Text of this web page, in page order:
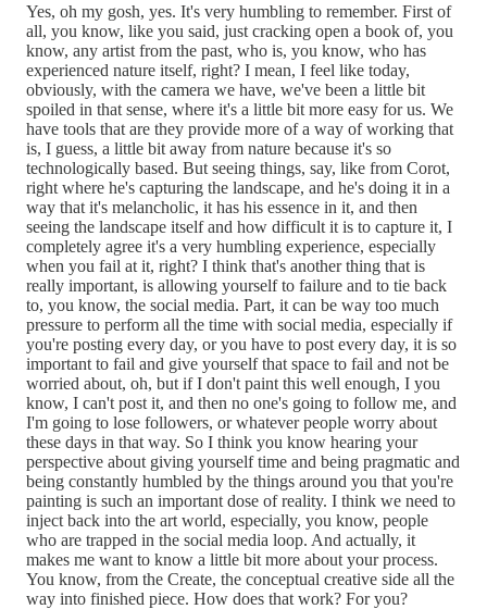
Yes, oh my gosh, yes. It's very humbling to remember. First of
all, you know, like you said, just cracking open a book of, you
know, any artist from the past, who is, you know, who has
experienced nature itself, right? I mean, I feel like today,
obviously, with the camera we have, we've been a little bit
spoiled in that sense, where it's a little bit more easy for us. We
have tools that are they provide more of a way of working that
is, I guess, a little bit away from nature because it's so
technologically based. But seeing things, say, like from Corot,
right where he's capturing the landscape, and he's doing it in a
way that it's melancholic, it has his essence in it, and then
seeing the landscape itself and how difficult it is to capture it, I
completely agree it's a very humbling experience, especially
when you fail at it, right? I think that's another thing that is
really important, is allowing yourself to failure and to tie back
to, you know, the social media. Part, it can be way too much
pressure to perform all the time with social media, especially if
you're posting every day, or you have to post every day, it is so
important to fail and give yourself that space to fail and not be
worried about, oh, but if I don't paint this well enough, I you
know, I can't post it, and then no one's going to follow me, and
I'm going to lose followers, or whatever people worry about
these days in that way. So I think you know hearing your
perspective about giving yourself time and being pragmatic and
being constantly humbled by the things around you that you're
painting is such an important dose of reality. I think we need to
inject back into the art world, especially, you know, people
who are trapped in the social media loop. And actually, it
makes me want to know a little bit more about your process.
You know, from the Create, the conceptual creative side all the
way into finished piece. How does that work? For you?